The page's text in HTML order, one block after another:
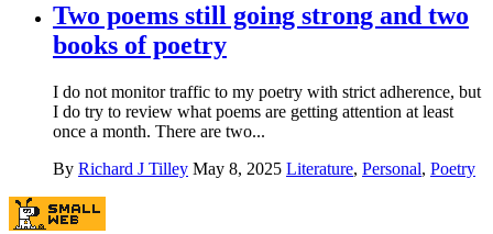
Two poems still going strong and two
books of poetry
I do not monitor traffic to my poetry with strict adherence, but
I do try to review what poems are getting attention at least
once a month. There are two...
By Richard J Tilley May 8, 2025 Literature, Personal, Poetry